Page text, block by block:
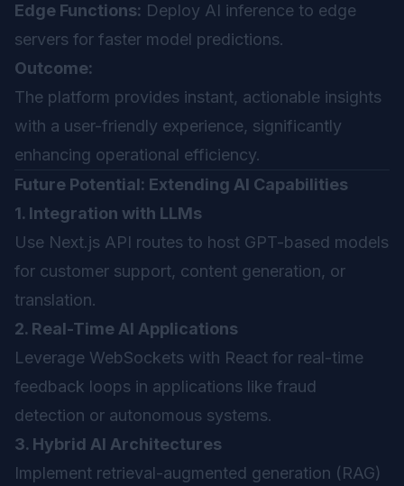
Edge Functions: Deploy AI inference to edge
servers for faster model predictions.
Outcome:
The platform provides instant, actionable insights
with a user-friendly experience, significantly
enhancing operational efficiency.
Future Potential: Extending AI Capabilities
1. Integration with LLMs
Use Next.js API routes to host GPT-based models
for customer support, content generation, or
translation.
2. Real-Time AI Applications
Leverage WebSockets with React for real-time
feedback loops in applications like fraud
detection or autonomous systems.
3. Hybrid AI Architectures
Implement retrieval-augmented generation (RAG)